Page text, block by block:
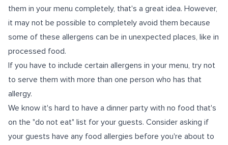
them in your menu completely, that's a great idea. However,
it may not be possible to completely avoid them because
some of these allergens can be in unexpected places, like in
processed food.
If you have to include certain allergens in your menu, try not
to serve them with more than one person who has that
allergy.
We know it's hard to have a dinner party with no food that's
on the "do not eat" list for your guests. Consider asking if
your guests have any food allergies before you're about to